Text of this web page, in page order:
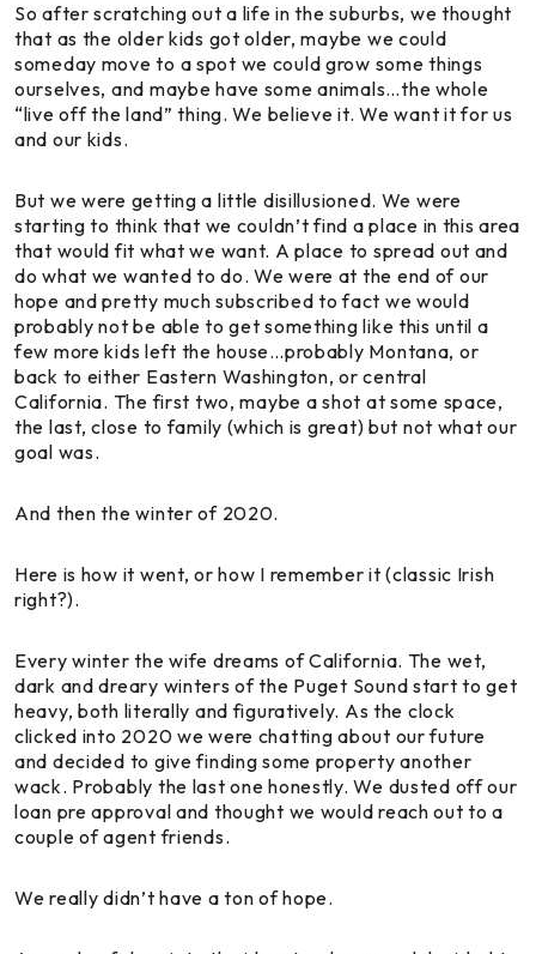
So after scratching out a life in the suburbs, we thought
that as the older kids got older, maybe we could
someday move to a spot we could grow some things
ourselves, and maybe have some animals…the whole
“live off the land” thing. We believe it. We want it for us
and our kids.
But we were getting a little disillusioned. We were
starting to think that we couldn’t find a place in this area
that would fit what we want. A place to spread out and
do what we wanted to do. We were at the end of our
hope and pretty much subscribed to fact we would
probably not be able to get something like this until a
few more kids left the house…probably Montana, or
back to either Eastern Washington, or central
California. The first two, maybe a shot at some space,
the last, close to family (which is great) but not what our
goal was.
And then the winter of 2020.
Here is how it went, or how I remember it (classic Irish
right?).
Every winter the wife dreams of California. The wet,
dark and dreary winters of the Puget Sound start to get
heavy, both literally and figuratively. As the clock
clicked into 2020 we were chatting about our future
and decided to give finding some property another
wack. Probably the last one honestly. We dusted off our
loan pre approval and thought we would reach out to a
couple of agent friends.
We really didn’t have a ton of hope.